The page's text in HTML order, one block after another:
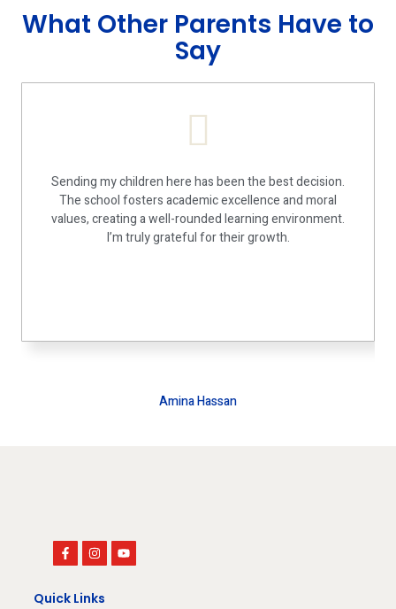
What Other Parents Have to
Say
Amina Hassan
Sending my children here has been the best decision.
The school fosters academic excellence and moral
values, creating a well-rounded learning environment.
I’m truly grateful for their growth.
Quick Links